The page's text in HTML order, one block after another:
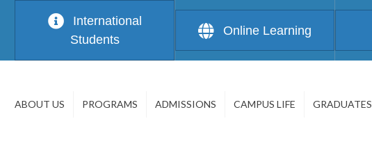
International
Students
Online Learning
ABOUT US PROGRAMS ADMISSIONS CAMPUS LIFE GRADUATES